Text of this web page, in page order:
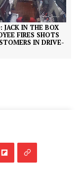
JACK IN THE BOX
FIRES SHOTS
IN DRIVE-